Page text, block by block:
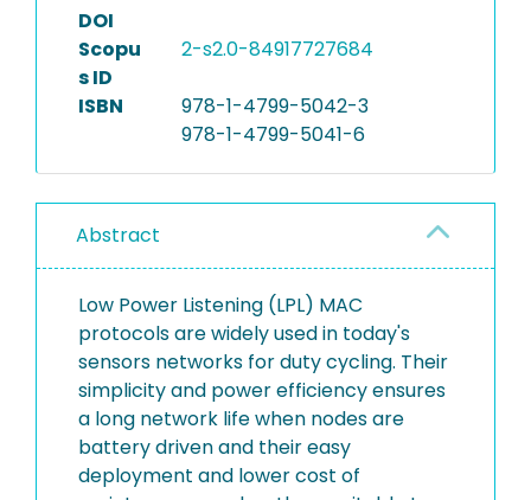
DOI
Scopu
s ID
2-s2.0-84917727684
ISBN
978-1-4799-5042-3
978-1-4799-5041-6
Abstract
Low Power Listening (LPL) MAC
protocols are widely used in today's
sensors networks for duty cycling. Their
simplicity and power efficiency ensures
a long network life when nodes are
battery driven and their easy
deployment and lower cost of